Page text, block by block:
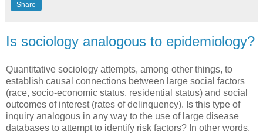
Share
Is sociology analogous to epidemiology?
Quantitative sociology attempts, among other things, to
establish causal connections between large social factors
(race, socio-economic status, residential status) and social
outcomes of interest (rates of delinquency). Is this type of
inquiry analogous in any way to the use of large disease
databases to attempt to identify risk factors? In other words,